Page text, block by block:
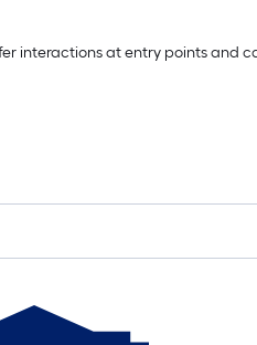
interactions at entry points and